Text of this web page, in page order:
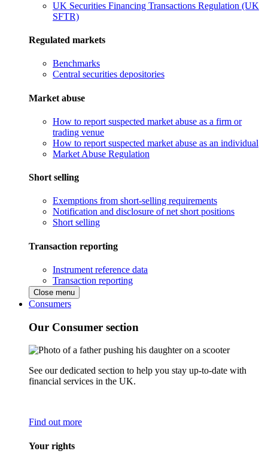
UK Securities Financing Transactions Regulation (UK
SFTR)
Regulated markets
Benchmarks
Central securities depositories
Market abuse
How to report suspected market abuse as a firm or
trading venue
How to report suspected market abuse as an individual
Market Abuse Regulation
Short selling
Exemptions from short-selling requirements
Notification and disclosure of net short positions
Short selling
Transaction reporting
Instrument reference data
Transaction reporting
Close menu
Consumers
Our Consumer section
See our dedicated section to help you stay up-to-date with
financial services in the UK.
Find out more
Your rights